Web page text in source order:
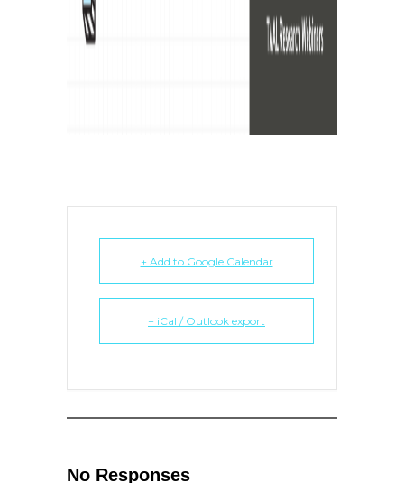
+ Add to Google Calendar
+ iCal / Outlook export
No Responses